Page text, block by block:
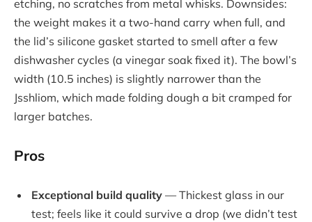
etching, no scratches from metal whisks. Downsides:
the weight makes it a two-hand carry when full, and
the lid’s silicone gasket started to smell after a few
dishwasher cycles (a vinegar soak fixed it). The bowl’s
width (10.5 inches) is slightly narrower than the
Jsshliom, which made folding dough a bit cramped for
larger batches.
Pros
Exceptional build quality — Thickest glass in our
test; feels like it could survive a drop (we didn’t test